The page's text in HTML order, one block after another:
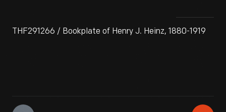
THF291266 / Bookplate of Henry J. Heinz, 1880-1919